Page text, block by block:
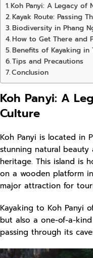
Koh Panyi: A Legacy of
Kayak Route: Passing
Biodiversity in Phang
How to Get There and
Benefits of Kayaking in
Tips and Precautions
Conclusion
Koh Panyi: A
Culture
Koh Panyi is located in
stunning natural beauty
heritage. This island is
on a wooden platform
major attraction for
Kayaking to Koh Panyi
but also a one-of-a-
passing through its